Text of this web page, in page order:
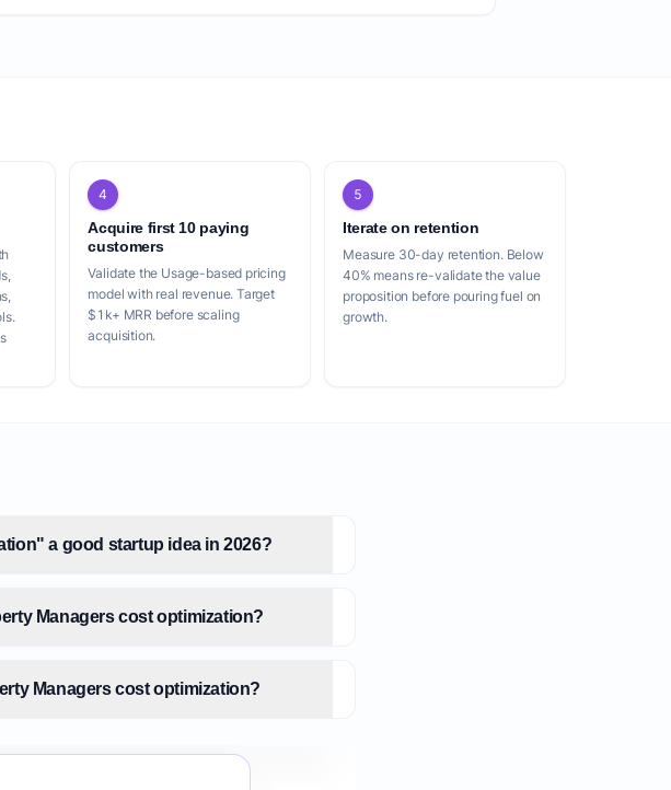
4
Acquire first 10 paying
customers
Validate the Usage-based pricing
model with real revenue. Target
$1k+ MRR before scaling
acquisition.
5
Iterate on retention
Measure 30-day retention. Below
40% means re-validate the value
proposition before pouring fuel on
growth.
a good startup idea in 2026?
Managers cost optimization?
Managers cost optimization?